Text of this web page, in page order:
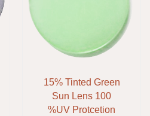
15% Tinted Green
Sun Lens 100
%UV Protcetion